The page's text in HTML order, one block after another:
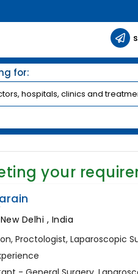
for:
your
New Delhi , India
Proctologist, Laparoscopic